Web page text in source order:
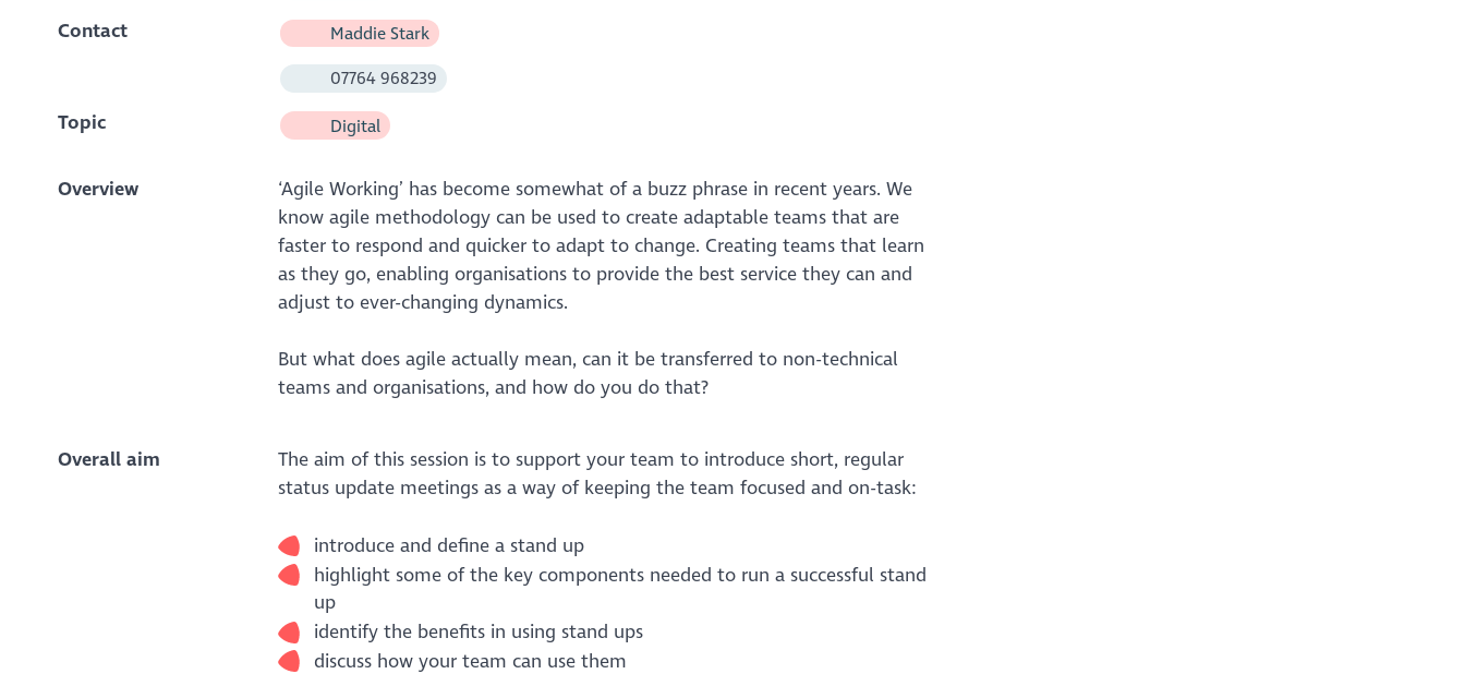
Contact Maddie Stark
07764 968239
Topic Digital
Overview
‘Agile Working’ has become somewhat of a buzz phrase in recent years. We
know agile methodology can be used to create adaptable teams that are
faster to respond and quicker to adapt to change. Creating teams that learn
as they go, enabling organisations to provide the best service they can and
adjust to ever-changing dynamics.
But what does agile actually mean, can it be transferred to non-technical
teams and organisations, and how do you do that?
Overall aim
The aim of this session is to support your team to introduce short, regular
status update meetings as a way of keeping the team focused and on-task:
introduce and define a stand up
highlight some of the key components needed to run a successful stand
up
identify the benefits in using stand ups
discuss how your team can use them